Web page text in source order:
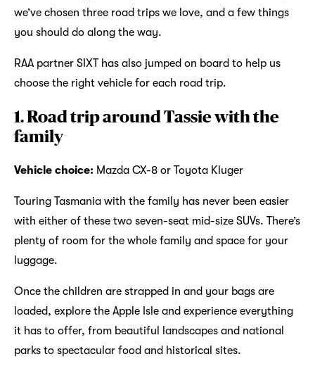
we’ve chosen three road trips we love, and a few things
you should do along the way.
RAA partner SIXT has also jumped on board to help us
choose the right vehicle for each road trip.
1. Road trip around Tassie with the
family
Vehicle choice: Mazda CX-8 or Toyota Kluger
Touring Tasmania with the family has never been easier
with either of these two seven-seat mid-size SUVs. There’s
plenty of room for the whole family and space for your
luggage.
Once the children are strapped in and your bags are
loaded, explore the Apple Isle and experience everything
it has to offer, from beautiful landscapes and national
parks to spectacular food and historical sites.